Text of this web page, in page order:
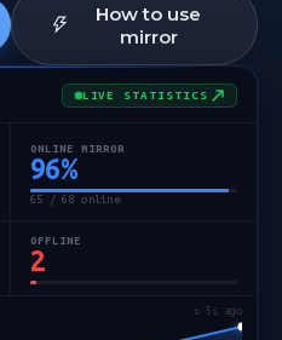
How to use
mirror
LIVE STATISTICS
ONLINE MIRROR
96%
65 / 68 online
OFFLINE
2
↻ 5s ago